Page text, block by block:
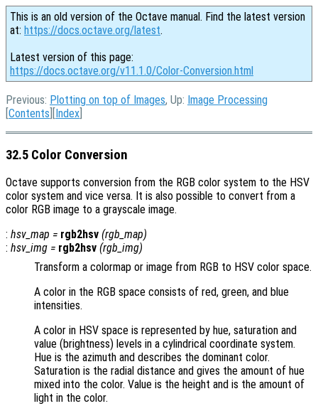
This is an old version of the Octave manual. Find the latest version
at: https://docs.octave.org/latest.
Latest version of this page:
https://docs.octave.org/v11.1.0/Color-Conversion.html
Previous: Plotting on top of Images, Up: Image Processing
[Contents ][Index
32.5 Color Conversion
Octave supports conversion from the RGB color system to the HSV
color system and vice versa. It is also possible to convert from a
color RGB image to a grayscale image.
: hsv_map = rgb2hsv (rgb_map)
: hsv_img = rgb2hsv (rgb_img)
Transform a colormap or image from RGB to HSV color space.
A color in the RGB space consists of red, green, and blue
intensities.
A color in HSV space is represented by hue, saturation and
value (brightness) levels in a cylindrical coordinate system.
Hue is the azimuth and describes the dominant color.
Saturation is the radial distance and gives the amount of hue
mixed into the color. Value is the height and is the amount of
light in the color.